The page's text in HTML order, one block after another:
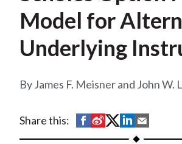
u
c
u
b
Model for
Underlying
James F. Meisner and John W.
Share this:
S
h
S
h
S
h
S
h
h